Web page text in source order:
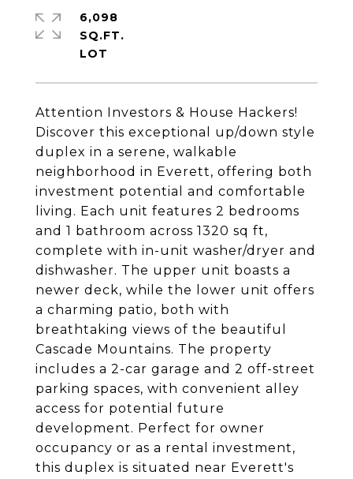
Attention Investors & House Hackers!
Discover this exceptional up/down style
duplex in a serene, walkable
neighborhood in Everett, offering both
investment potential and comfortable
living. Each unit features 2 bedrooms
and 1 bathroom across 1320 sq ft,
complete with in-unit washer/dryer and
dishwasher. The upper unit boasts a
newer deck, while the lower unit offers
a charming patio, both with
breathtaking views of the beautiful
Cascade Mountains. The property
includes a 2-car garage and 2 off-street
parking spaces, with convenient alley
access for potential future
development. Perfect for owner
occupancy or as a rental investment,
this duplex is situated near Everett's
6,098
SQ.FT.